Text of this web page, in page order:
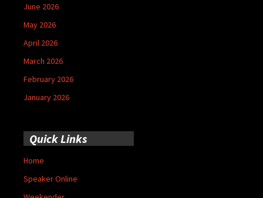
June 2026
May 2026
April 2026
March 2026
February 2026
January 2026
Quick Links
Home
Speaker Online